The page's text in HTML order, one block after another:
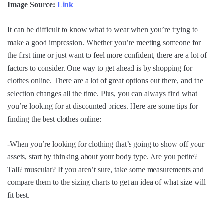
Image Source: Link
It can be difficult to know what to wear when you’re trying to
make a good impression. Whether you’re meeting someone for
the first time or just want to feel more confident, there are a lot of
factors to consider. One way to get ahead is by shopping for
clothes online. There are a lot of great options out there, and the
selection changes all the time. Plus, you can always find what
you’re looking for at discounted prices. Here are some tips for
finding the best clothes online:
-When you’re looking for clothing that’s going to show off your
assets, start by thinking about your body type. Are you petite?
Tall? muscular? If you aren’t sure, take some measurements and
compare them to the sizing charts to get an idea of what size will
fit best.